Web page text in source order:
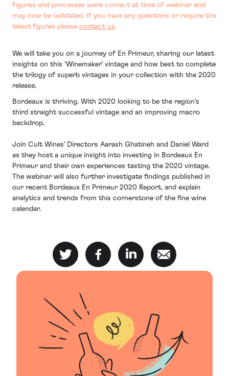
Figures and processes were correct at time of webinar and
may now be outdated. If you have any questions or require the
latest figures please contact us.
We will take you on a journey of En Primeur, sharing our latest
insights on this ‘Winemaker’ vintage and how best to complete
the trilogy of superb vintages in your collection with the 2020
release.
Bordeaux is thriving. With 2020 looking to be the region's
third straight successful vintage and an improving macro
backdrop.
Join Cult Wines' Directors Aarash Ghatineh and Daniel Ward
as they host a unique insight into investing in Bordeaux En
Primeur and their own experiences tasting the 2020 vintage.
The webinar will also further investigate findings published in
our recent Bordeaux En Primeur 2020 Report, and explain
analytics and trends from this cornerstone of the fine wine
calendar.